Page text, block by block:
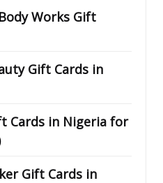
Works Gift
Gift Cards in
Cards in Nigeria for
Gift Cards in